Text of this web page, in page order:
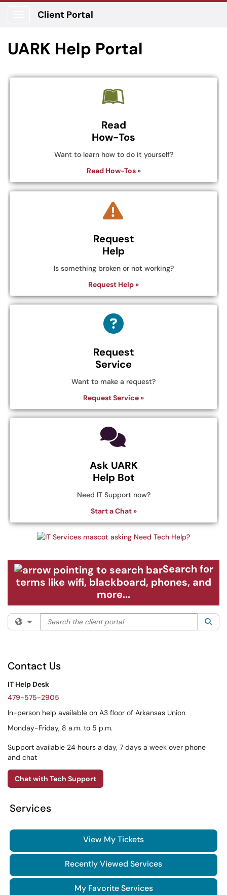
Client Portal
UARK Help Portal
Read
How-Tos
Want to learn how to do it yourself?
Read How-Tos »
Request
Help
Is something broken or not working?
Request Help »
Request
Service
Want to make a request?
Request Service »
Ask UARK
Help Bot
Need IT Support now?
Start a Chat »
Search for
terms like wifi, blackboard, phones, and
more...
Filter your search by category. Current category:
Search the client portal
Contact Us
IT Help Desk
479-575-2905
In-person help available on A3 floor of Arkansas Union
Monday-Friday, 8 a.m. to 5 p.m.
Support available 24 hours a day, 7 days a week over phone
and chat
Chat with Tech Support
Services
View My Tickets
Recently Viewed Services
My Favorite Services